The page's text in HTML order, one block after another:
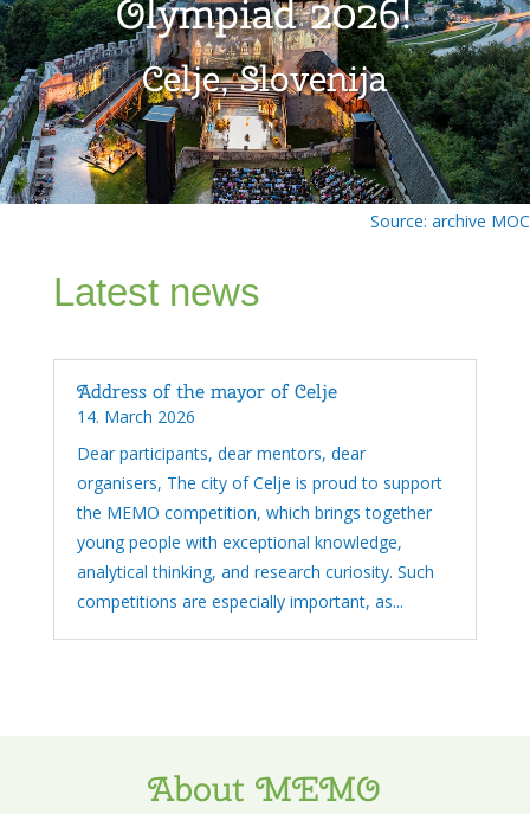
Olympiad 2026!
Celje, Slovenija
Source: archive MOC
Latest news
Address of the mayor of Celje
14. March 2026
Dear participants, dear mentors, dear
organisers, The city of Celje is proud to support
the MEMO competition, which brings together
young people with exceptional knowledge,
analytical thinking, and research curiosity. Such
competitions are especially important, as...
About MEMO